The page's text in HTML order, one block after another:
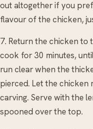
out altogether if you
flavour of the chicken,
7. Return the chicken to
cook for 30 minutes,
run clear when the
pierced. Let the chicken
carving. Serve with the
spooned over the top.